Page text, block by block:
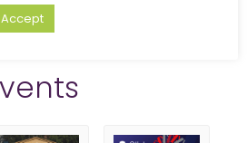
Accept